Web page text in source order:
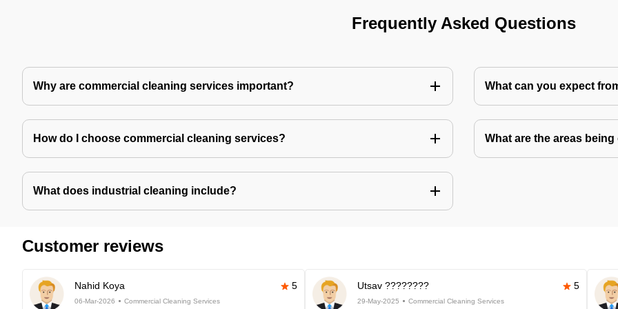
Frequently Asked Questions
Why are commercial cleaning services important? What can you expect
How do I choose commercial cleaning services? What are the areas
What does industrial cleaning include?
Customer reviews
Nahid Koya 5
06-Mar-2026 Commercial Cleaning Services
Utsav ???????? 5
29-May-2025 Commercial Cleaning Services